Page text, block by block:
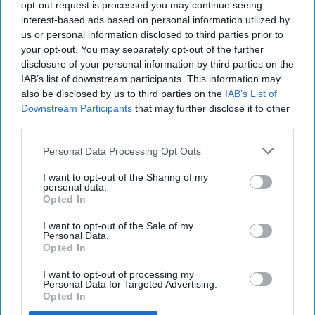
opt-out request is processed you may continue seeing
interest-based ads based on personal information utilized by
us or personal information disclosed to third parties prior to
your opt-out. You may separately opt-out of the further
disclosure of your personal information by third parties on the
IAB’s list of downstream participants. This information may
also be disclosed by us to third parties on the IAB’s List of
Downstream Participants that may further disclose it to other
Personal Data Processing Opt Outs
I want to opt-out of the Sharing of my
personal data.
Opted In
I want to opt-out of the Sale of my
Personal Data.
Opted In
I want to opt-out of processing my
Personal Data for Targeted Advertising.
Opted In
Bill to take urgent and effective action. Strong,
proactive regulation is essential to protect
children and stop these products from slipping
through the cracks,” Stephenson said.
Kate Pike, CTSI Lead Officer for Tobacco and
Vapes, added: “We are getting increasing reports
from concerned parents and teachers that shops
children. It is incredibly frustrating that there is
nothing we can currently do to prevent them.
“We have been asking for an age of sale on
delighted when this measure was included in the
Tobacco and Vapes Bill. We would urge the